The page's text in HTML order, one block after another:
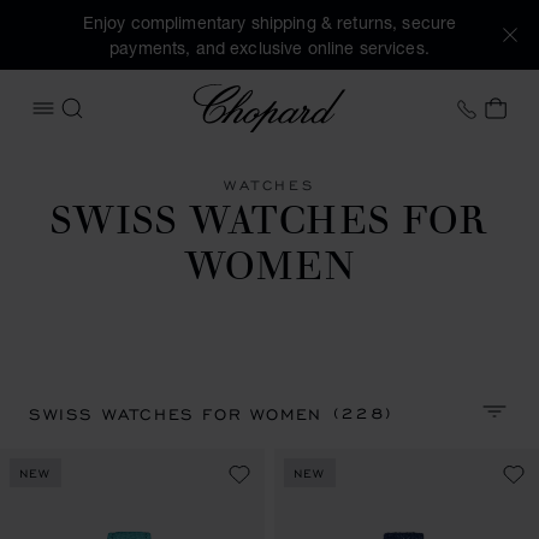
Enjoy complimentary shipping & returns, secure
payments, and exclusive online services.
OPEN MENU
SEARCH
Chopard +41
MY
WATCHES
SWISS WATCHES FOR
WOMEN
SWISS WATCHES FOR WOMEN(228)
NEW NEW